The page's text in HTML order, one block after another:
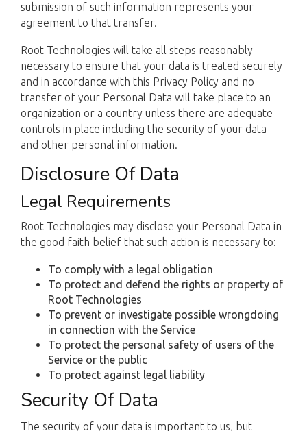
submission of such information represents your
agreement to that transfer.
Root Technologies will take all steps reasonably
necessary to ensure that your data is treated securely
and in accordance with this Privacy Policy and no
transfer of your Personal Data will take place to an
organization or a country unless there are adequate
controls in place including the security of your data
and other personal information.
Disclosure Of Data
Legal Requirements
Root Technologies may disclose your Personal Data in
the good faith belief that such action is necessary to:
To comply with a legal obligation
To protect and defend the rights or property of
Root Technologies
To prevent or investigate possible wrongdoing
in connection with the Service
To protect the personal safety of users of the
Service or the public
To protect against legal liability
Security Of Data
The security of your data is important to us, but